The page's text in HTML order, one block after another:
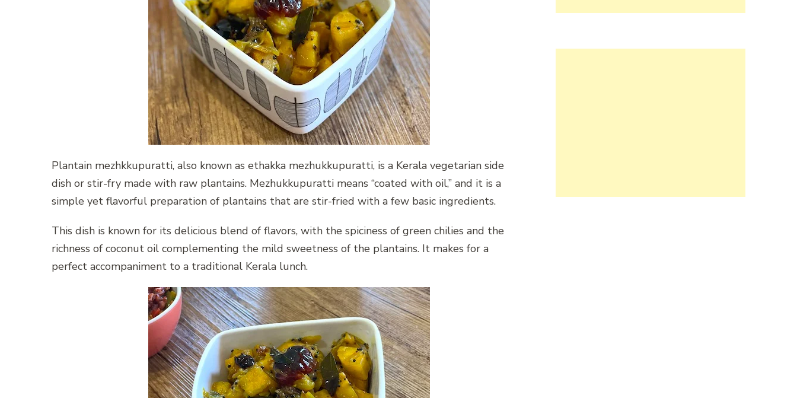
Plantain mezhkkupuratti, also known as ethakka mezhukkupuratti, is a Kerala vegetarian side
dish or stir-fry made with raw plantains. Mezhukkupuratti means “coated with oil,” and it is a
simple yet flavorful preparation of plantains that are stir-fried with a few basic ingredients.
This dish is known for its delicious blend of flavors, with the spiciness of green chilies and the
richness of coconut oil complementing the mild sweetness of the plantains. It makes for a
perfect accompaniment to a traditional Kerala lunch.